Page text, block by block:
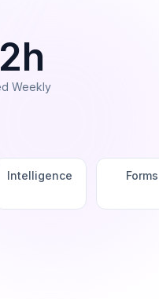
Weekly
Intelligence Forms